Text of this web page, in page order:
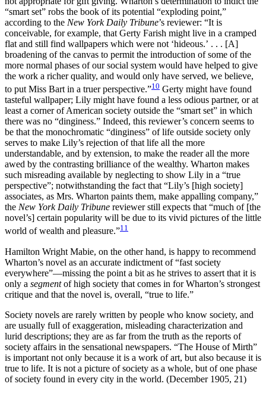
“smart set” robs the book of its potential “exploding point,”
according to the New York Daily Tribune’s reviewer: “It is
conceivable, for example, that Gerty Farish might live in a cramped
flat and still find wallpapers which were not ‘hideous.’ . . . [A]
broadening of the canvas to permit the introduction of some of the
more normal phases of our social system would have helped to give
the work a richer quality, and would only have served, we believe,
to put Miss Bart in a truer perspective.”10 Gerty might have found
tasteful wallpaper; Lily might have found a less odious partner, or at
least a corner of American society outside the “smart set” in which
there was no “dinginess.” Indeed, this reviewer’s concern seems to
be that the monochromatic “dinginess” of life outside society only
serves to make Lily’s rejection of that life all the more
understandable, and by extension, to make the reader all the more
awed by the contrasting brilliance of the wealthy. Wharton makes
such misreading available by neglecting to show Lily in a “true
perspective”; notwithstanding the fact that “Lily’s [high society]
associates, as Mrs. Wharton paints them, make appalling company,”
the New York Daily Tribune reviewer still expects that “much of [the
novel’s] certain popularity will be due to its vivid pictures of the little
world of wealth and pleasure.”11
Hamilton Wright Mabie, on the other hand, is happy to recommend
Wharton’s novel as an accurate indictment of “fast society
everywhere”—missing the point a bit as he strives to assert that it is
only a segmentof high society that comes in for Wharton’s strongest
critique and that the novel is, overall, “true to life.”
Society novels are rarely written by people who know society, and
are usually full of exaggeration, misleading characterization and
lurid descriptions; they are as far from the truth as the reports of
society affairs in the sensational newspapers. “The House of Mirth”
is important not only because it is a work of art, but also because it is
true to life. It is not a picture of society as a whole, but of one phase
of society found in every city in the world. (December 1905, 21)